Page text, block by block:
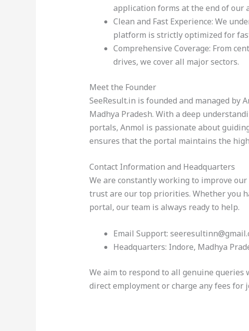
application forms at the end of our
Clean and Fast Experience: We
platform is strictly optimized for
Comprehensive Coverage: From
drives, we cover all major sectors.
Meet the Founder
SeeResult.in is founded and managed
Madhya Pradesh. With a deep
portals, Anmol is passionate about
ensures that the portal maintains the
Contact Information and Headquarters
We are constantly working to improve
trust are our top priorities. Whether you
portal, our team is always ready to help.
Email Support:
Headquarters: Indore, Madhya
We aim to respond to all genuine
direct employment or charge any fees for